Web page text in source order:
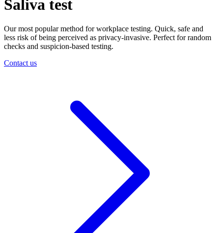
Saliva test
Our most popular method for workplace testing. Quick, safe and
less risk of being perceived as privacy-invasive. Perfect for random
checks and suspicion-based testing.
Contact us